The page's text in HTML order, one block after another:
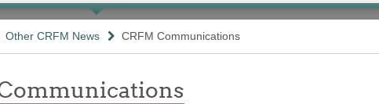
Other CRFM News CRFM Communications